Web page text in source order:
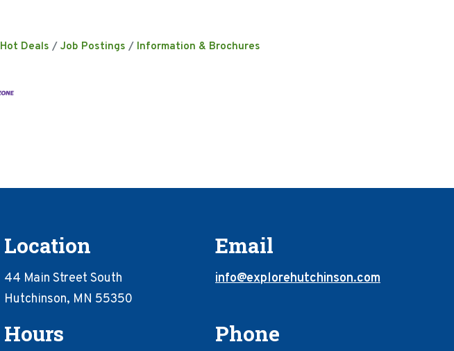
Hot Deals Job Postings Information & Brochures
Location
44 Main Street South
Hutchinson, MN 55350
Email
info@explorehutchinson.com
Hours Phone